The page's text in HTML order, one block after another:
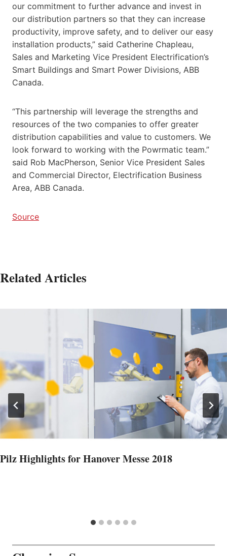
our commitment to further advance and invest in
our distribution partners so that they can increase
productivity, improve safety, and to deliver our easy
installation products,” said Catherine Chapleau,
Sales and Marketing Vice President Electrification’s
Smart Buildings and Smart Power Divisions, ABB
Canada.
“This partnership will leverage the strengths and
resources of the two companies to offer greater
distribution capabilities and value to customers. We
look forward to working with the Powrmatic team.”
said Rob MacPherson, Senior Vice President Sales
and Commercial Director, Electrification Business
Area, ABB Canada.
Source
Related Articles
Pilz Highlights for Hanover Messe 2018